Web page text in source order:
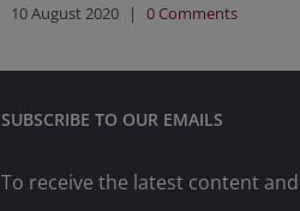
10 August 2020 | 0 Comments
SUBSCRIBE TO OUR EMAILS
To receive the latest content